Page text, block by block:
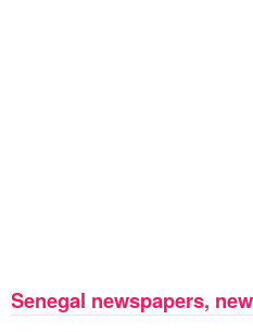
Senegal newspapers,